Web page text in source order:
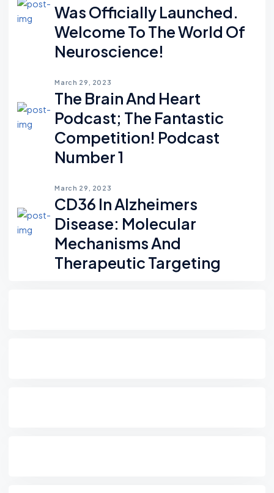
Was Officially Launched.
Welcome To The World Of
Neuroscience!
March 29, 2023
The Brain And Heart
Podcast; The Fantastic
Competition! Podcast
Number 1
March 29, 2023
CD36 In Alzheimers
Disease: Molecular
Mechanisms And
Therapeutic Targeting